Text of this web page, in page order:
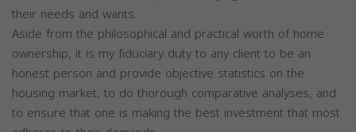
their needs and wants.
Aside from the philosophical and practical worth of home
ownership, it is my fiduciary duty to any client to be an
honest person and provide objective statistics on the
housing market, to do thorough comparative analyses, and
to ensure that one is making the best investment that most